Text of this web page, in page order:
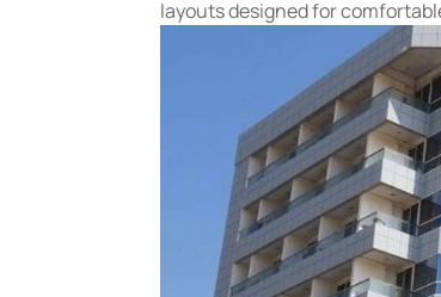
layouts designed for